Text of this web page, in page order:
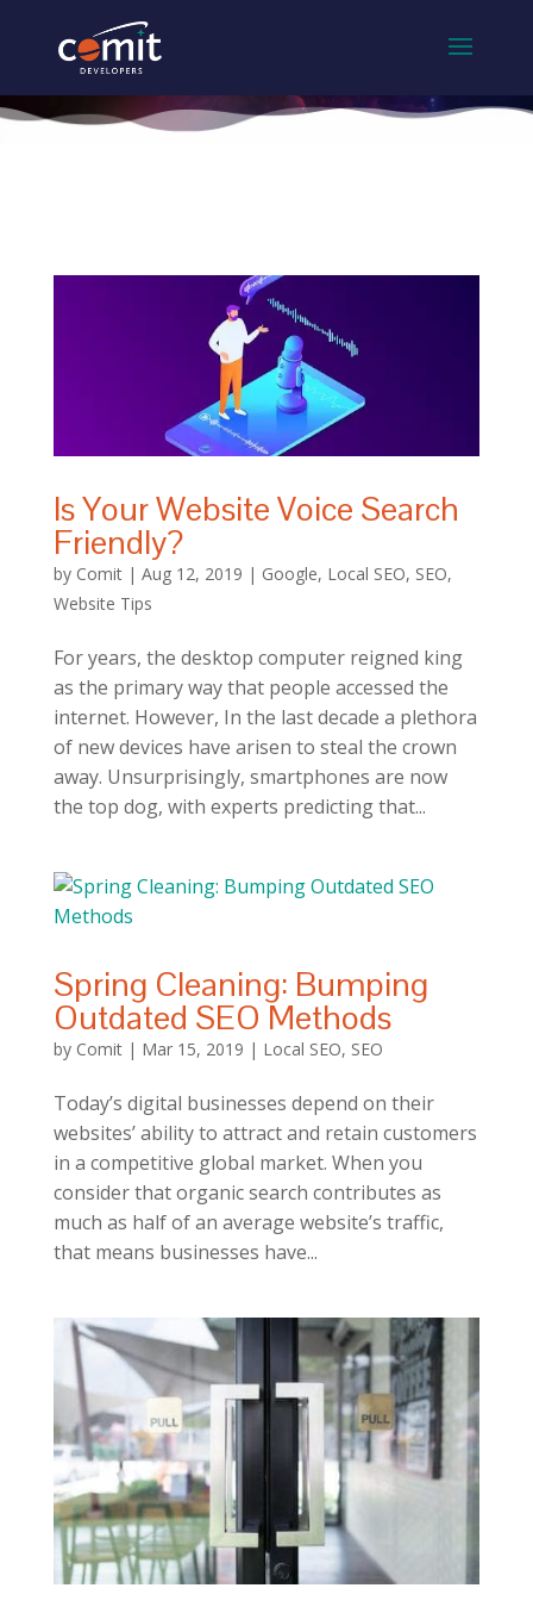
Is Your Website Voice Search
Friendly?
by Comit| Aug 12, 2019 | Google, Local SEO, SEO,
Website Tips
For years, the desktop computer reigned king
as the primary way that people accessed the
internet. However, In the last decade a plethora
of new devices have arisen to steal the crown
away. Unsurprisingly, smartphones are now
the top dog, with experts predicting that...
Spring Cleaning: Bumping
Outdated SEO Methods
by Comit| Mar 15, 2019 | Local SEO, SEO
Today’s digital businesses depend on their
websites’ ability to attract and retain customers
in a competitive global market. When you
consider that organic search contributes as
much as half of an average website’s traffic,
that means businesses have...